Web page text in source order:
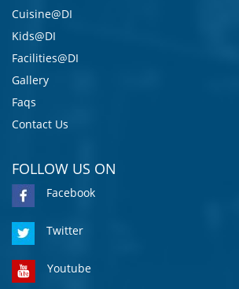
Cuisine@DI
Kids@DI
Facilities@DI
Gallery
Faqs
Contact Us
FOLLOW US ON
Facebook
Twitter
Youtube